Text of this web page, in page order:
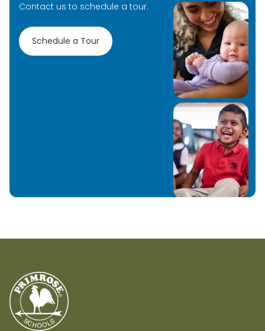
Contact us to schedule a tour.
Schedule a Tour